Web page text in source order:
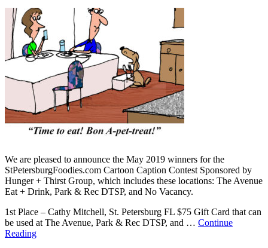
We are pleased to announce the May 2019 winners for the
StPetersburgFoodies.com Cartoon Caption Contest Sponsored by
Hunger + Thirst Group, which includes these locations: The Avenue
Eat + Drink, Park & Rec DTSP, and No Vacancy.
1st Place – Cathy Mitchell, St. Petersburg FL $75 Gift Card that can
be used at The Avenue, Park & Rec DTSP, and … Continue
Reading